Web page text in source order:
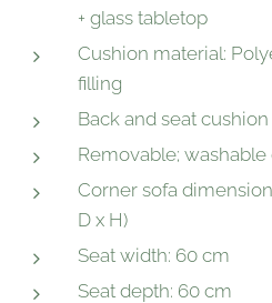
+ glass tabletop
Cushion material:
filling
Back and seat
Removable;
Corner sofa
D x H)
Seat width: 60 cm
Seat depth: 60 cm